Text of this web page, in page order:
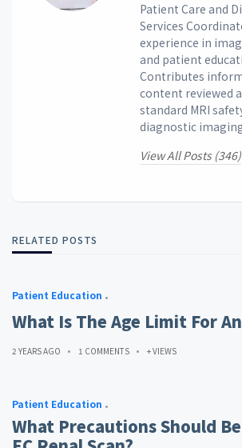
Patient Care and
Services
experience in
and patient
Contributes
content reviewed
standard MRI
diagnostic
View All Posts (346)
RELATED POSTS
Patient Education
What Is The Age Limit For
2 YEARS AGO 1 COMMENTS + VIEWS
Patient Education
What Precautions Should